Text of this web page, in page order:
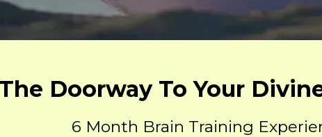
The Doorway To Your
6 Month Brain Training